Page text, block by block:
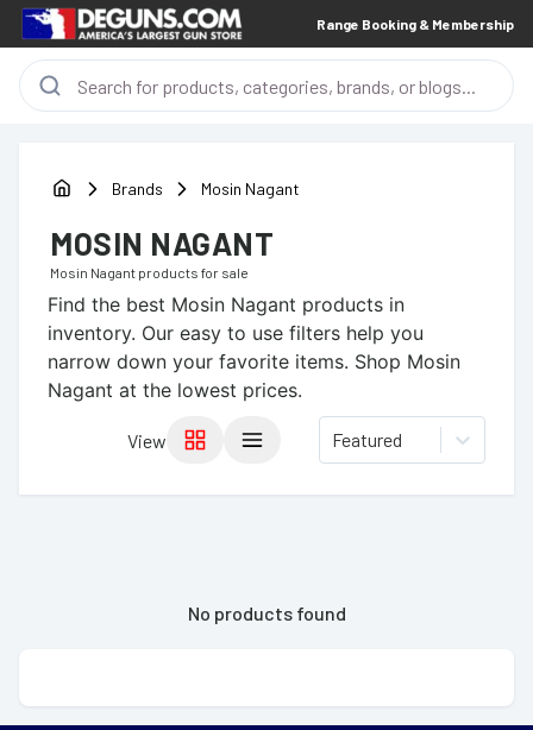
Range Booking & Membership
Brands Mosin Nagant
MOSIN NAGANT
Mosin Nagant products for sale
Find the best Mosin Nagant products in
inventory. Our easy to use filters help you
narrow down your favorite items. Shop Mosin
Nagant at the lowest prices.
View Featured
No products found